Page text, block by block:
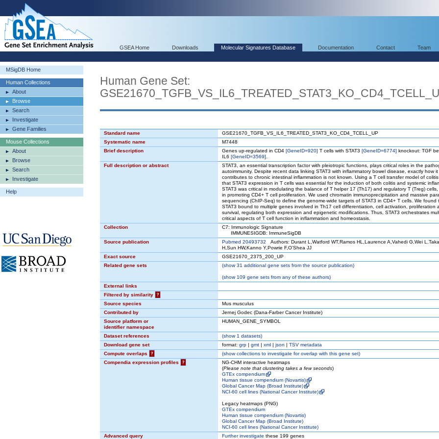
GSEA Home Downloads Molecular Signatures Database Documentation Contact Team
MSigDB Home
Human Collections
About
Browse
Search
Investigate
Gene Families
Mouse Collections
About
Browse
Search
Investigate
Help
Human Gene Set:
Standard name
GSE21670_TGFB_VS_IL6_TREATED_STAT3_KO_CD4_TCELL_UP
Systematic name
M7448
Brief description
Genes up-regulated in CD4 [GeneID=920] T cells with STAT3 [GeneID=6774] knockout: TGF
IL6 [GeneID=3569]
Full description or abstract
STAT3, an essential transcription factor with pleiotropic functions, plays critical roles in the
autoimmunity. Despite recent data linking STAT3 with inflammatory bowel disease, exactly how it
contributes to chronic intestinal inflammation is not known. Using a T cell transfer model of
that STAT3 expression in T cells was essential for the induction of both colitis and systemic
STAT3 was critical in modulating the balance of T helper 17 (Th17) and regulatory T (Treg)
in promoting CD4+ T cell proliferation. We used chromatin immunoprecipitation and massive
sequencing (ChIP-Seq) to define the genome-wide targets of STAT3 in CD4+ T cells. We found
STAT3 bound to multiple genes involved in Th17 cell differentiation, cell activation, proliferation
survival, regulating both expression and epigenetic modifications. Thus, STAT3 orchestrates
critical aspects of T cell function in inflammation and homeostasis.
Collection
C7: Immunologic Signature
IMMUNESIGDB: ImmuneSigDB
Source publication
Pubmed 20493732 Authors: Durant L,Watford WT,Ramos HL,Laurence A,Vahedi G,Wei
H,Sun HW,Kanno Y,Powrie F,O'Shea JJ
Exact source
GSE21670_2375_200_UP
Related gene sets
(show31 additional gene sets from the source publication)
(show109 gene sets from any of these authors)
External links
Filtered by similarity
?
Source species
Mus musculus
Contributed by
Jernej Godec (Dana-Farber Cancer Institute)
Source platform or
identifier namespace
HUMAN_GENE_SYMBOL
Dataset references (show1 datasets)
Download gene set
format: grp | gmt | xml | json | TSV metadata
Compute overlaps
? (showcollections to investigate for overlap with this gene set)
Compendia expression profiles
?
NG-CHM interactive heatmaps
(Please note that clustering takes a few seconds)
GTEx compendium
Human tissue compendium (Novartis)
Global Cancer Map (Broad Institute)
NCI-60 cell lines (National Cancer Institute)
Legacy heatmaps (PNG)
GTEx compendium
Human tissue compendium (Novartis)
Global Cancer Map (Broad Institute)
NCI-60 cell lines (National Cancer Institute)
Advanced query
Further investigate these 199 genes